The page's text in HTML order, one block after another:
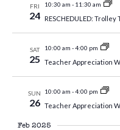
FRI
24
10:30 am - 11:30 am
RESCHEDULED: Trolley
SAT
25
10:00 am -4:00 pm
Teacher Appreciation
SUN
26
10:00 am -4:00 pm
Teacher Appreciation
Feb 2025